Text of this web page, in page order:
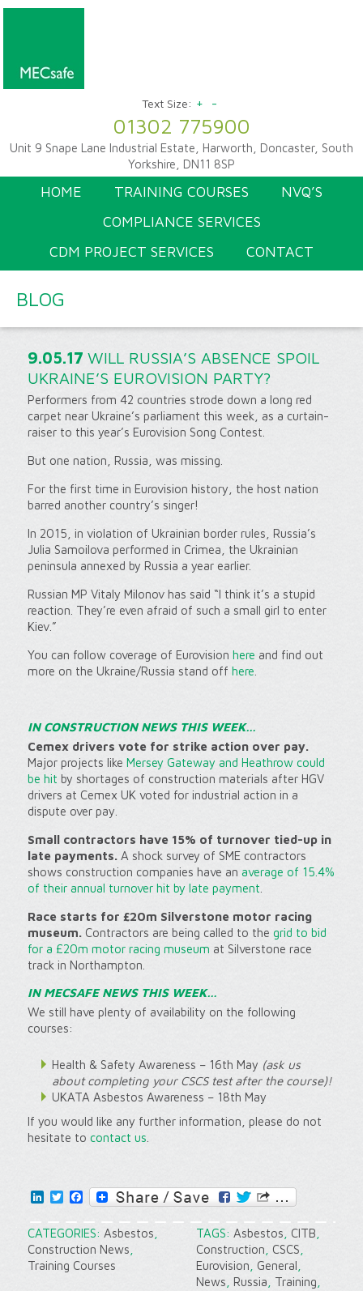
Text Size: + -
01302 775900
Unit 9 Snape Lane Industrial Estate, Harworth, Doncaster, South
Yorkshire, DN11 8SP
HOME TRAINING COURSES
NVQ’S
COMPLIANCE SERVICES
CDM PROJECT SERVICES
CONTACT
BLOG
9.05.17 WILL RUSSIA’S ABSENCE SPOIL
UKRAINE’S EUROVISION PARTY?
Performers from 42 countries strode down a long red
carpet near Ukraine’s parliament this week, as a curtain-
raiser to this year’s Eurovision Song Contest.
But one nation, Russia, was missing.
For the first time in Eurovision history, the host nation
barred another country’s singer!
In 2015, in violation of Ukrainian border rules, Russia’s
Julia Samoilova performed in Crimea, the Ukrainian
peninsula annexed by Russia a year earlier.
Russian MP Vitaly Milonov has said “I think it’s a stupid
reaction. They’re even afraid of such a small girl to enter
Kiev.”
You can follow coverage of Eurovision here and find out
more on the Ukraine/Russia stand off here
IN CONSTRUCTION NEWS THIS WEEK…
Cemex drivers vote for strike action over pay.
Major projects like Mersey Gateway and Heathrow could
be hit by shortages of construction materials after HGV
drivers at Cemex UK voted for industrial action in a
dispute over pay.
Small contractors have 15% of turnover tied-up in
late payments.A shock survey of SME contractors
shows construction companies have an average of 15.4%
of their annual turnover hit by late payment
Race starts for £20m Silverstone motor racing
museum.Contractors are being called to the grid to bid
for a £20m motor racing museum at Silverstone race
track in Northampton.
IN MECSAFE NEWS THIS WEEK…
We still have plenty of availability on the following
courses:
Health & Safety Awareness – 16th May (ask us
about completing your CSCS test after the course)!
UKATA Asbestos Awareness – 18th May
If you would like any further information, please do not
hesitate to contact us
LinkedInTwitter
Facebook
CATEGORIES: Asbestos
Construction News
Training Courses
TAGS: Asbestos CITB
Construction
CSCS
Eurovision
General
News Russia Training